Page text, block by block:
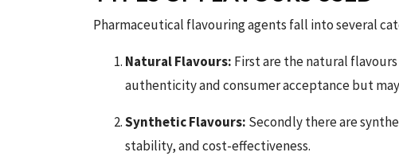
Pharmaceutical flavouring agents fall into several
Natural Flavours: First are the natural
authenticity and consumer acceptance but
Synthetic Flavours: Secondly there are
stability, and cost-effectiveness.